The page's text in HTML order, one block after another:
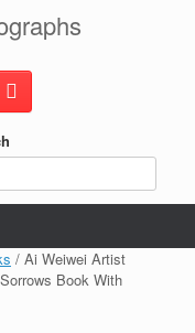
/ Ai Weiwei Artist
Book With